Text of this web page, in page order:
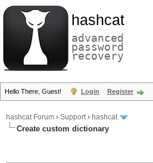
hashcat
advanced
password
recovery
Hello There, Guest! Login Register
hashcat Forum › Support› hashcat
Create custom dictionary